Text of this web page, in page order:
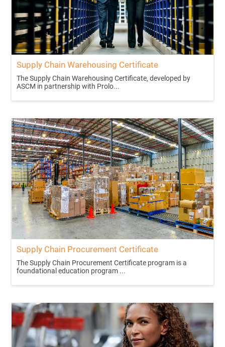
Supply Chain Warehousing Certificate
The Supply Chain Warehousing Certificate, developed by
ASCM in partnership with Prolo...
Supply Chain Procurement Certificate
The Supply Chain Procurement Certificate program is a
foundational education program ...